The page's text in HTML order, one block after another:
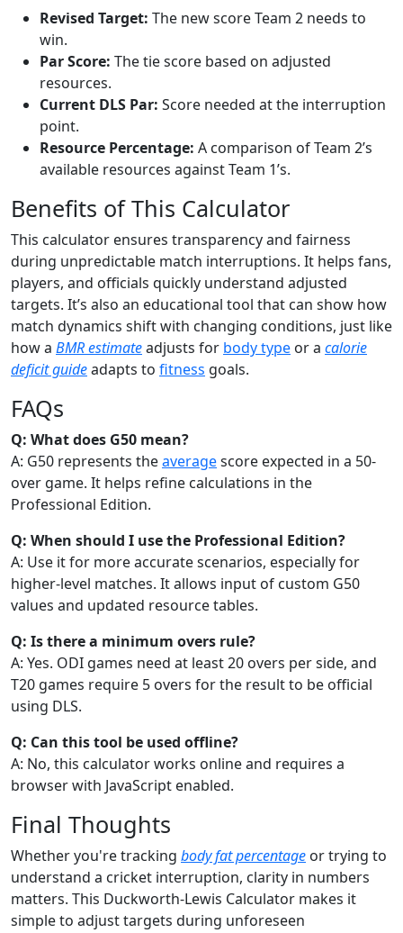
Revised Target: The new score Team 2 needs to
win.
Par Score: The tie score based on adjusted
resources.
Current DLS Par: Score needed at the interruption
point.
Resource Percentage: A comparison of Team 2’s
available resources against Team 1’s.
Benefits of This Calculator
This calculator ensures transparency and fairness
during unpredictable match interruptions. It helps fans,
players, and officials quickly understand adjusted
targets. It’s also an educational tool that can show how
match dynamics shift with changing conditions, just like
how a BMR estimateadjusts for body type or a calorie
deficit guideadapts to fitness goals.
FAQs
Q: What does G50 mean?
A: G50 represents theaveragescore expected in a 50-
over game. It helps refine calculations in the
Professional Edition.
Q: When should I use the Professional Edition?
A: Use it for more accurate scenarios, especially for
higher-level matches. It allows input of custom G50
values and updated resource tables.
Q: Is there a minimum overs rule?
A: Yes. ODI games need at least 20 overs per side, and
T20 games require 5 overs for the result to be official
using DLS.
Q: Can this tool be used offline?
A: No, this calculator works online and requires a
browser with JavaScript enabled.
Final Thoughts
Whether you're tracking body fat percentage or trying to
understand a cricket interruption, clarity in numbers
matters. This Duckworth-Lewis Calculator makes it
simple to adjust targets during unforeseen